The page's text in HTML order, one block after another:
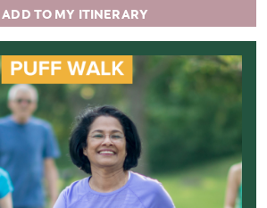
ADD TO MY ITINERARY